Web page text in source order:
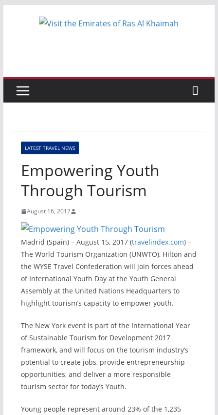
LATEST TRAVEL NEWS
Empowering Youth
Through Tourism
August 16, 2017
Madrid (Spain) – August 15, 2017 (travelindex.com) –
The World Tourism Organization (UNWTO), Hilton and
the WYSE Travel Confederation will join forces ahead
of International Youth Day at the Youth General
Assembly at the United Nations Headquarters to
highlight tourism’s capacity to empower youth.
The New York event is part of the International Year
of Sustainable Tourism for Development 2017
framework, and will focus on the tourism industry’s
potential to create jobs, provide entrepreneurship
opportunities, and deliver a more responsible
tourism sector for today’s Youth.
Young people represent around 23% of the 1,235